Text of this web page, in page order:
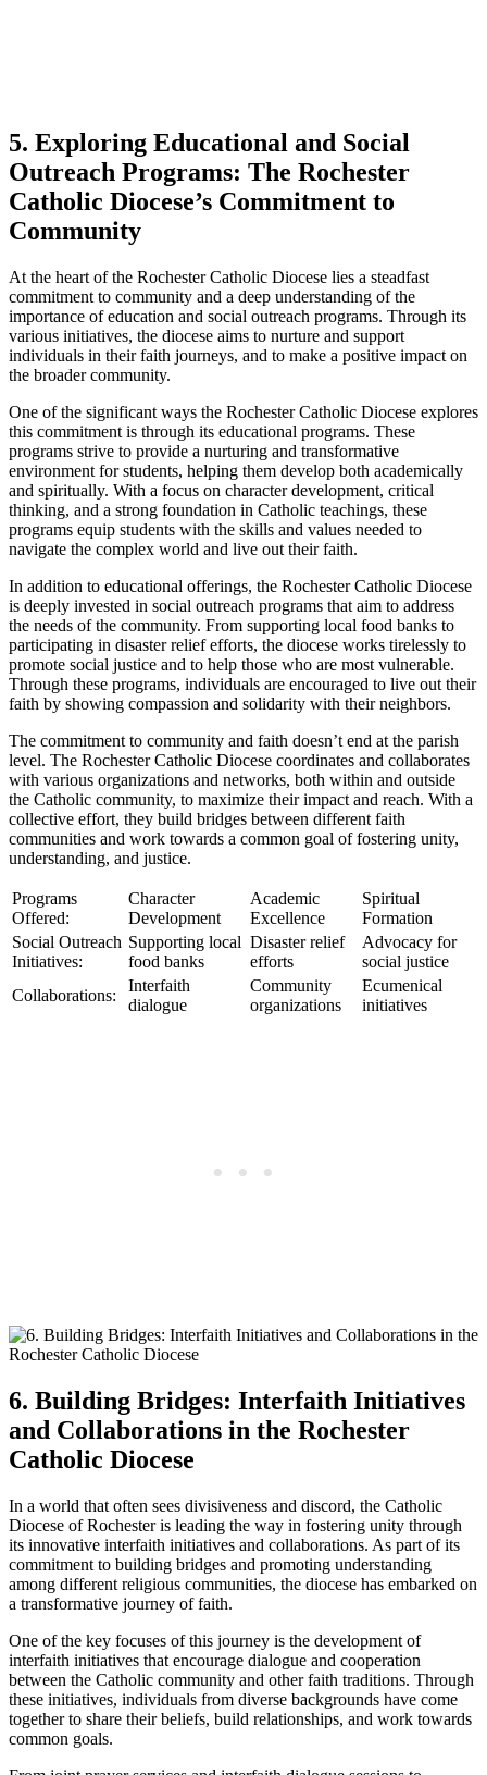
5. Exploring Educational and Social
Outreach Programs: The Rochester
Catholic Diocese’s Commitment to
Community
At the heart of the Rochester Catholic Diocese lies a steadfast
commitment to community and a deep understanding of the
importance of education and social outreach programs. Through its
various initiatives, the diocese aims to nurture and support
individuals in their faith journeys, and to make a positive impact on
the broader community.
One of the significant ways the Rochester Catholic Diocese explores
this commitment is through its educational programs. These
programs strive to provide a nurturing and transformative
environment for students, helping them develop both academically
and spiritually. With a focus on character development, critical
thinking, and a strong foundation in Catholic teachings, these
programs equip students with the skills and values needed to
navigate the complex world and live out their faith.
In addition to educational offerings, the Rochester Catholic Diocese
is deeply invested in social outreach programs that aim to address
the needs of the community. From supporting local food banks to
participating in disaster relief efforts, the diocese works tirelessly to
promote social justice and to help those who are most vulnerable.
Through these programs, individuals are encouraged to live out their
faith by showing compassion and solidarity with their neighbors.
The commitment to community and faith doesn’t end at the parish
level. The Rochester Catholic Diocese coordinates and collaborates
with various organizations and networks, both within and outside
the Catholic community, to maximize their impact and reach. With a
collective effort, they build bridges between different faith
communities and work towards a common goal of fostering unity,
understanding, and justice.
Programs
Offered:
Character
Development
Academic
Excellence
Spiritual
Formation
Social Outreach
Initiatives:
Supporting local
food banks
Disaster relief
efforts
Advocacy for
social justice
Collaborations:
Interfaith
dialogue
Community
organizations
Ecumenical
initiatives
6. Building Bridges: Interfaith Initiatives
and Collaborations in the Rochester
Catholic Diocese
In a world that often sees divisiveness and discord, the Catholic
Diocese of Rochester is leading the way in fostering unity through
its innovative interfaith initiatives and collaborations. As part of its
commitment to building bridges and promoting understanding
among different religious communities, the diocese has embarked on
a transformative journey of faith.
One of the key focuses of this journey is the development of
interfaith initiatives that encourage dialogue and cooperation
between the Catholic community and other faith traditions. Through
these initiatives, individuals from diverse backgrounds have come
together to share their beliefs, build relationships, and work towards
common goals.